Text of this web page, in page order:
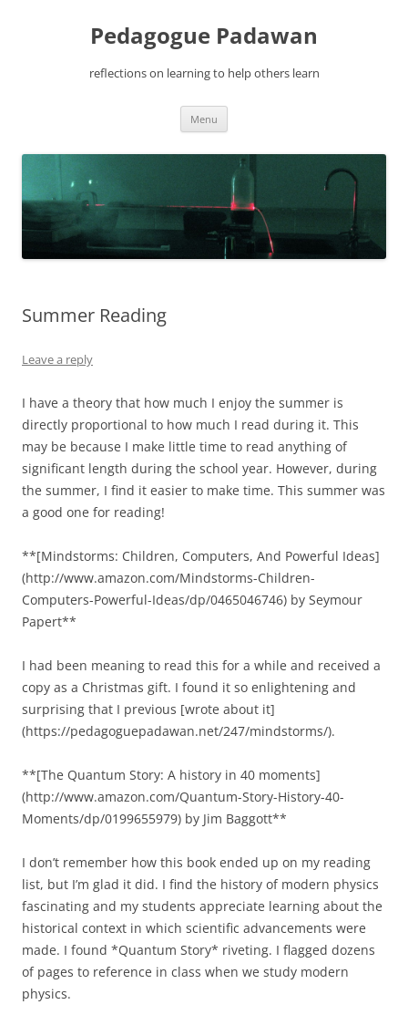
Pedagogue Padawan
reflections on learning to help others learn
Menu
Summer Reading
Leave a reply
I have a theory that how much I enjoy the summer is
directly proportional to how much I read during it. This
may be because I make little time to read anything of
significant length during the school year. However, during
the summer, I find it easier to make time. This summer was
a good one for reading!
**[Mindstorms: Children, Computers, And Powerful Ideas]
(http://www.amazon.com/Mindstorms-Children-
Computers-Powerful-Ideas/dp/0465046746) by Seymour
Papert**
I had been meaning to read this for a while and received a
copy as a Christmas gift. I found it so enlightening and
surprising that I previous [wrote about it]
(https://pedagoguepadawan.net/247/mindstorms/).
**[The Quantum Story: A history in 40 moments]
(http://www.amazon.com/Quantum-Story-History-40-
Moments/dp/0199655979) by Jim Baggott**
I don’t remember how this book ended up on my reading
list, but I’m glad it did. I find the history of modern physics
fascinating and my students appreciate learning about the
historical context in which scientific advancements were
made. I found *Quantum Story* riveting. I flagged dozens
of pages to reference in class when we study modern
physics.